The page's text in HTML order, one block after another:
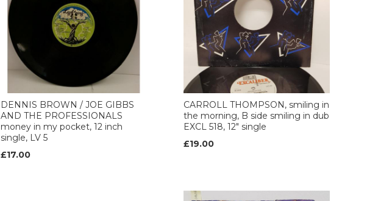
DENNIS BROWN / JOE GIBBS
AND THE PROFESSIONALS
money in my pocket, 12 inch
single, LV 5
£17.00
CARROLL THOMPSON, smiling in
the morning, B side smiling in dub
EXCL 518, 12" single
£19.00